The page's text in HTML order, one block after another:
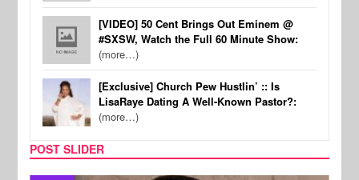
[VIDEO] 50 Cent Brings Out Eminem @
#SXSW, Watch the Full 60 Minute Show:
(more…)
[Exclusive] Church Pew Hustlin’ :: Is
LisaRaye Dating A Well-Known Pastor?:
(more…)
POST SLIDER